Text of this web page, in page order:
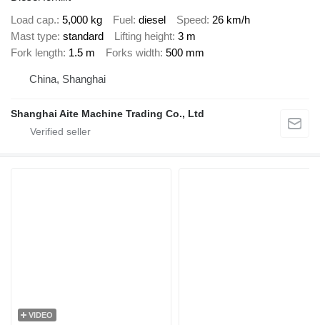
Load cap. 5,000 kg Fuel diesel Speed 26 km/h
Mast type standard Lifting height 3 m
Fork length 1.5 m Forks width 500 mm
China, Shanghai
Shanghai Aite Machine Trading Co., Ltd
VIDEO